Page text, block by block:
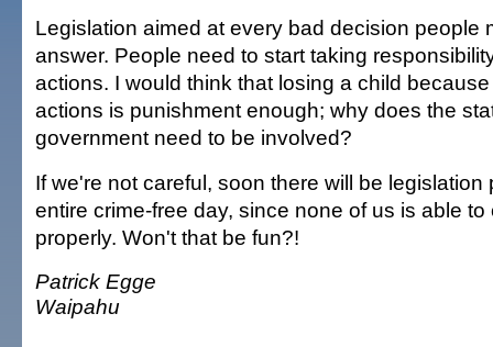
Legislation aimed at every bad decision people
answer. People need to start taking
actions. I would think that losing a child
actions is punishment enough; why does the
government need to be involved?
If we're not careful, soon there will be legislation
entire crime-free day, since none of us is able
properly. Won't that be fun?!
Patrick Egge
Waipahu